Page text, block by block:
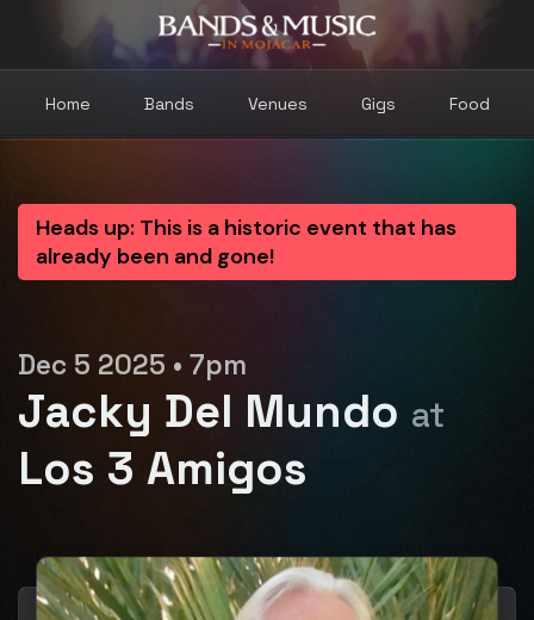
Home Bands Venues Gigs Food
Heads up: This is a historic event that has
already been and gone!
Dec 5 2025 • 7pm
Jacky Del Mundo at
Los 3 Amigos